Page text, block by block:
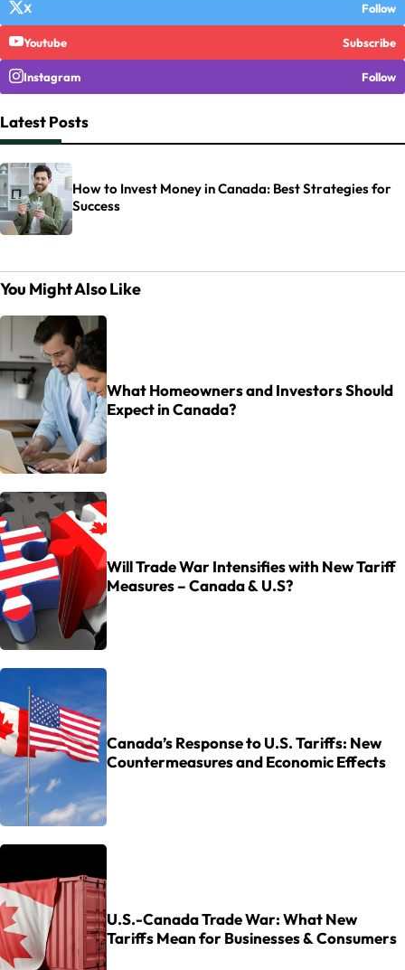
X Follow
Youtube Subscribe
Instagram Follow
Latest Posts
How to Invest Money in Canada: Best Strategies for
Success
You Might Also Like
What Homeowners and Investors Should
Expect in Canada?
Will Trade War Intensifies with New Tariff
Measures – Canada & U.S?
Canada’s Response to U.S. Tariffs: New
Countermeasures and Economic Effects
U.S.-Canada Trade War: What New
Tariffs Mean for Businesses & Consumers